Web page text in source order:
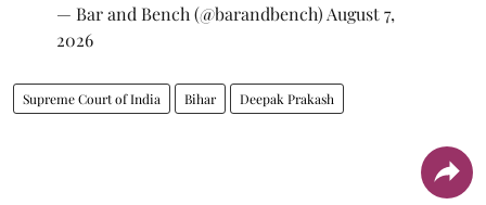
— Bar and Bench (@barandbench) August 7,
2026
Supreme Court of India Bihar Deepak Prakash